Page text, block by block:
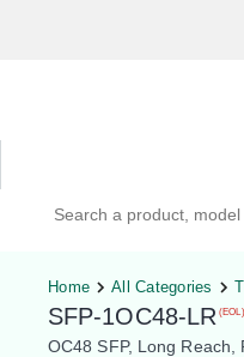
Home All Categories
SFP-1OC48-LR (EOL)
OC48 SFP, Long